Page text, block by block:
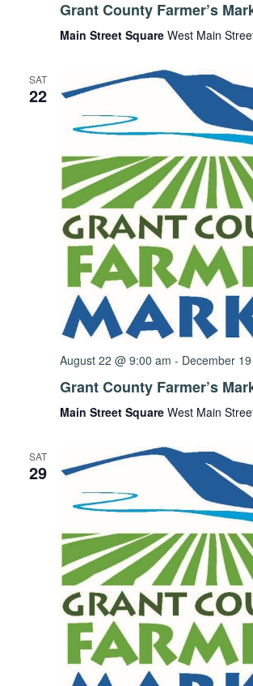
Grant County Farmer’s
Main Street Square West Main
SAT
22
August 22 @ 9:00 am - December
Grant County Farmer’s
Main Street Square West Main
SAT
29